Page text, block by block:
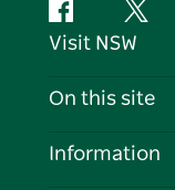
Facebook
Visit NSW
Contact Us
On this site
Destinations
Information